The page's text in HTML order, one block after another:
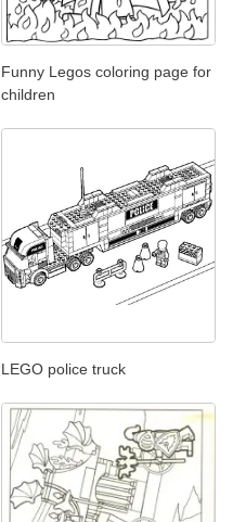
Funny Legos coloring page for
children
LEGO police truck